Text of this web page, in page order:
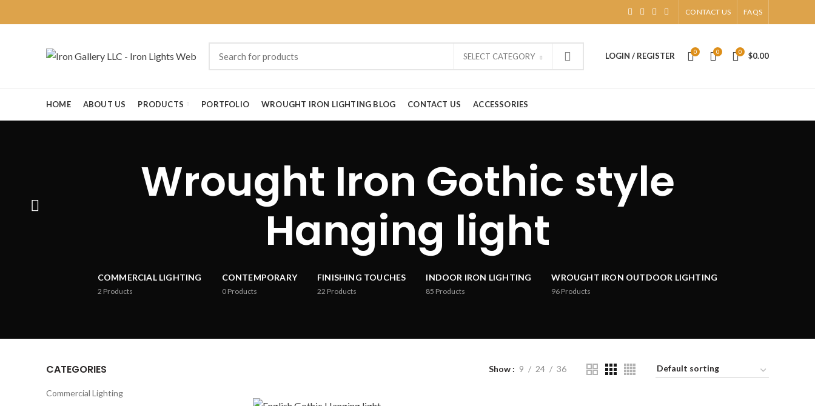
CONTACT US FAQS
SELECT CATEGORY LOGIN / REGISTER 0 0 0 $0.00
HOME ABOUT US PRODUCTS PORTFOLIO WROUGHT IRON LIGHTING BLOG CONTACT US ACCESSORIES
Wrought Iron Gothic style
Hanging light
COMMERCIAL LIGHTING
2 Products
CONTEMPORARY
0 Products
FINISHING TOUCHES
22 Products
INDOOR IRON LIGHTING
85 Products
WROUGHT IRON OUTDOOR LIGHTING
96 Products
CATEGORIES
Commercial Lighting
Show 9 24 36